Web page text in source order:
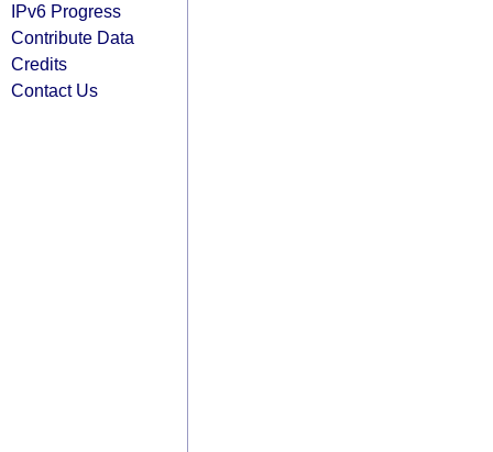
IPv6 Progress
Contribute Data
Credits
Contact Us